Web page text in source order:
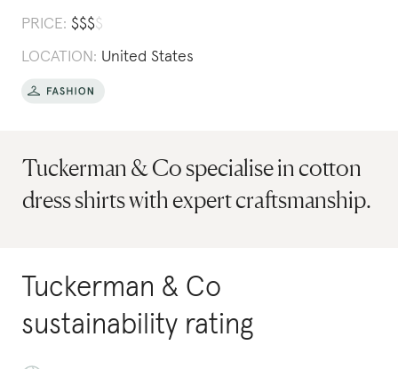
PRICE: $$$$
LOCATION: United States
Tuckerman & Co specialise in cotton
dress shirts with expert craftsmanship.
Tuckerman & Co
sustainability rating